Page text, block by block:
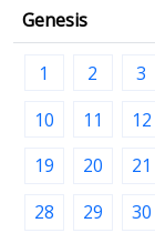
Genesis
1 2 3
10
11 12
19
20 21
28
29 30